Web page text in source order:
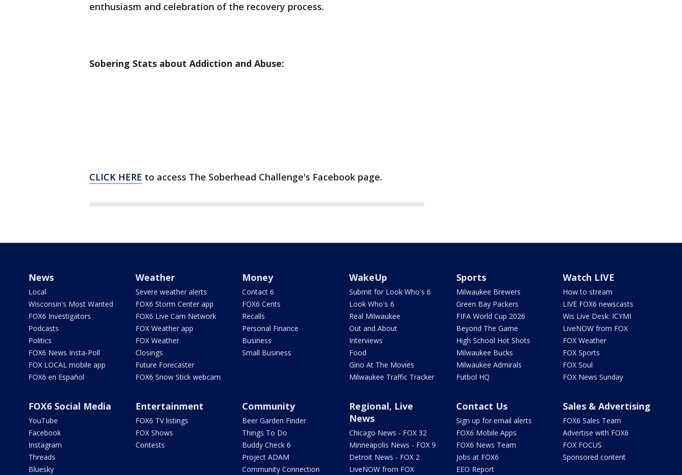
enthusiasm and celebration of the recovery process.
Sobering Stats about Addiction and Abuse:
CLICK HERE to access The Soberhead Challenge's Facebook page.
News
Local
Wisconsin's Most Wanted
FOX6 Investigators
Podcasts
Politics
FOX6 News Insta-Poll
FOX LOCAL mobile app
FOX6 en Español
Weather
Severe weather alerts
FOX6 Storm Center app
FOX6 Live Cam Network
FOX Weather app
FOX Weather
Closings
Future Forecaster
FOX6 Snow Stick webcam
Money
Contact 6
FOX6 Cents
Recalls
Personal Finance
Business
Small Business
WakeUp
Submit for Look Who's 6
Look Who's 6
Real Milwaukee
Out and About
Interviews
Food
Gino At The Movies
Milwaukee Traffic Tracker
Sports
Milwaukee Brewers
Green Bay Packers
FIFA World Cup 2026
Beyond The Game
High School Hot Shots
Milwaukee Bucks
Milwaukee Admirals
Futbol HQ
Watch LIVE
How to stream
LIVE FOX6 newscasts
Wis Live Desk: ICYMI
LiveNOW from FOX
FOX Weather
FOX Sports
FOX Soul
FOX News Sunday
FOX6 Social Media
YouTube
Facebook
Instagram
Threads
Bluesky
Entertainment
FOX6 TV listings
FOX Shows
Contests
Community
Beer Garden Finder
Things To Do
Buddy Check 6
Project ADAM
Community Connection
Regional, Live
News
Chicago News - FOX 32
Minneapolis News - FOX 9
Detroit News - FOX 2
LiveNOW from FOX
Contact Us
Sign up for email alerts
FOX6 Mobile Apps
FOX6 News Team
Jobs at FOX6
EEO Report
Sales & Advertising
FOX6 Sales Team
Advertise with FOX6
FOX FOCUS
Sponsored content